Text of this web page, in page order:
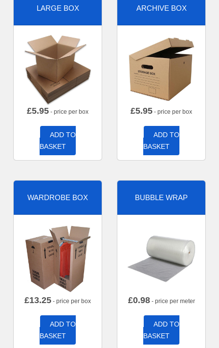
LARGE BOX
£5.95 - price per box
ADD TO
BASKET
ARCHIVE BOX
£5.95 - price per box
ADD TO
BASKET
WARDROBE BOX
£13.25 - price per box
ADD TO
BASKET
BUBBLE WRAP
£0.98- price per meter
ADD TO
BASKET